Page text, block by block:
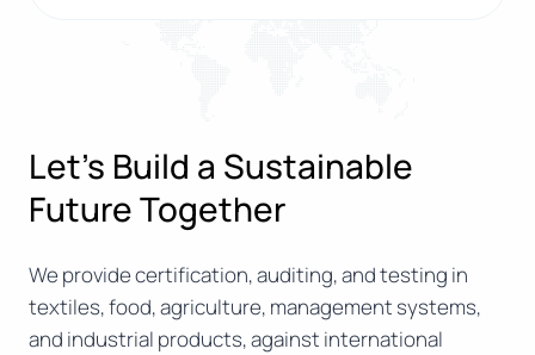
Let’s Build a Sustainable
Future Together
We provide certification, auditing, and testing in
textiles, food, agriculture, management systems,
and industrial products, against international